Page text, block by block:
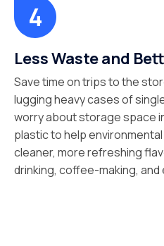
Less Waste and
Save time on trips to the
lugging heavy cases of
worry about storage space
plastic to help
cleaner, more refreshing
drinking, coffee-making, and